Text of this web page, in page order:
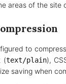
areas of the site
to
(text/plain),
saving when